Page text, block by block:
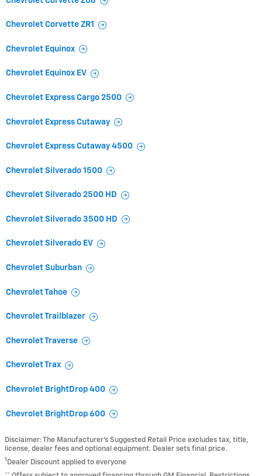
Chevrolet Corvette ZR1
Chevrolet Equinox
Chevrolet Equinox EV
Chevrolet Express Cargo 2500
Chevrolet Express Cutaway
Chevrolet Express Cutaway 4500
Chevrolet Silverado 1500
Chevrolet Silverado 2500 HD
Chevrolet Silverado 3500 HD
Chevrolet Silverado EV
Chevrolet Suburban
Chevrolet Tahoe
Chevrolet Trailblazer
Chevrolet Traverse
Chevrolet Trax
Chevrolet BrightDrop 400
Chevrolet BrightDrop 600
Disclaimer: The Manufacturer’s Suggested Retail Price excludes tax, title,
license, dealer fees and optional equipment. Dealer sets final price.
1 Dealer Discount applied to everyone